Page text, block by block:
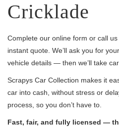
Cricklade
Complete our online form or call us
instant quote. We’ll ask you for
vehicle details — then we’ll take
Scrapys Car Collection makes it
car into cash, without stress or
process, so you don’t have to.
Fast, fair, and fully licensed —